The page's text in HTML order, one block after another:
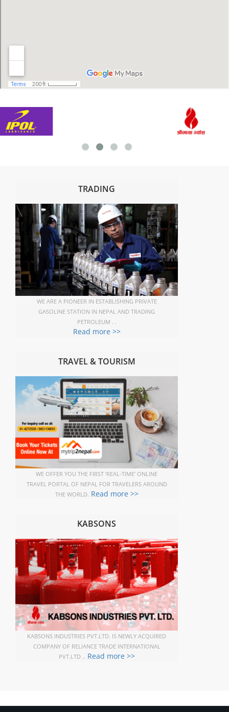
TRADING
WE ARE A PIONEER IN ESTABLISHING PRIVATE
GASOLINE STATION IN NEPAL AND TRADING
PETROLEUM . .
Read more >>
TRAVEL & TOURISM
WE OFFER YOU THE FIRST ‘REAL-TIME’ ONLINE
TRAVEL PORTAL OF NEPAL FOR TRAVELERS AROUND
THE WORLD. Read more >>
KABSONS
KABSONS INDUSTRIES PVT.LTD. IS NEWLY ACQUIRED
COMPANY OF RELIANCE TRADE INTERNATIONAL
PVT.LTD .. Read more >>